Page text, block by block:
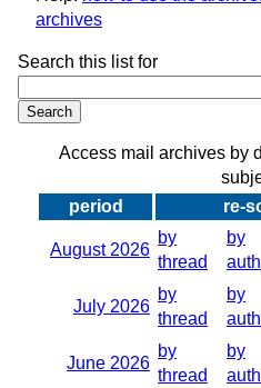
archives
Search this list for
Access mail archives by
period
re-
August 2026
by
thread
by
July 2026
by
thread
by
June 2026
by
thread
by